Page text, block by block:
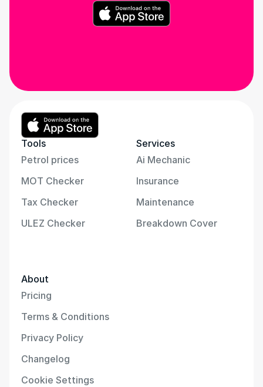
Tools
Petrol prices
MOT Checker
Tax Checker
ULEZ Checker
Services
Ai Mechanic
Insurance
Maintenance
Breakdown Cover
About
Pricing
Terms & Conditions
Privacy Policy
Changelog
Cookie Settings